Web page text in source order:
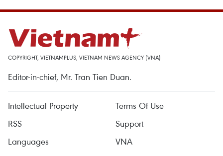
COPYRIGHT, VIETNAMPLUS, VIETNAM NEWS AGENCY (VNA)
Editor-in-chief, Mr. Tran Tien Duan.
Intellectual Property
Terms Of Use
RSS
Support
Languages
VNA